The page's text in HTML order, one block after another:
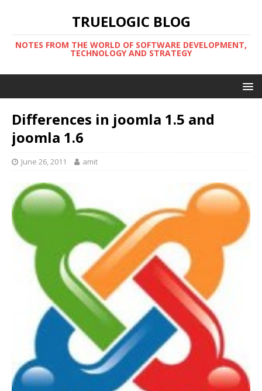
TRUELOGIC BLOG
NOTES FROM THE WORLD OF SOFTWARE DEVELOPMENT,
TECHNOLOGY AND STRATEGY
Differences in joomla 1.5 and
joomla 1.6
June 26, 2011 amit